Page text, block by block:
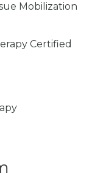
Mobilization
Certified